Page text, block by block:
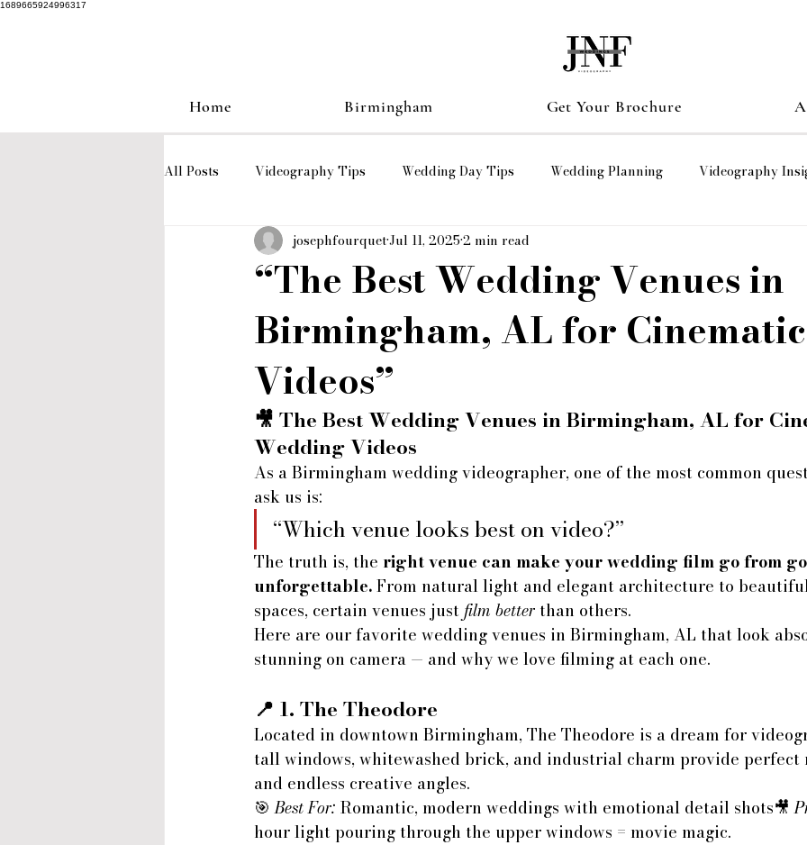
1689665924996317
Home Birmingham Get Your Brochure
All Posts Videography Tips Wedding Day Tips Wedding Planning Videography
Love Stories wedding videography wedding films
Birmingham wedding videographer
“The Best Wedding Venues in
Birmingham, AL for Cinematic
Videos”
josephfourquetJul 11, 20252 min read
🎥 The Best Wedding Venues in Birmingham, AL for
Wedding Videos
As a Birmingham wedding videographer, one of the most common
ask us is:
“Which venue looks best on video?”
The truth is, the right venue can make your wedding film go from
unforgettable. From natural light and elegant architecture to
spaces, certain venues just film better than others.
Here are our favorite wedding venues in Birmingham, AL that look
stunning on camera — and why we love filming at each one.
📍 1. The Theodore
Located in downtown Birmingham, The Theodore is a dream for
tall windows, whitewashed brick, and industrial charm provide
and endless creative angles.
🎯 Best For: Romantic, modern weddings with emotional detail shots🎥
hour light pouring through the upper windows = movie magic.